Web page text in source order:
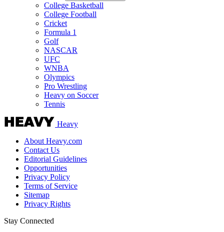
College Basketball
College Football
Cricket
Formula 1
Golf
NASCAR
UFC
WNBA
Olympics
Pro Wrestling
Heavy on Soccer
Tennis
Heavy
About Heavy.com
Contact Us
Editorial Guidelines
Opportunities
Privacy Policy
Terms of Service
Sitemap
Privacy Rights
Stay Connected